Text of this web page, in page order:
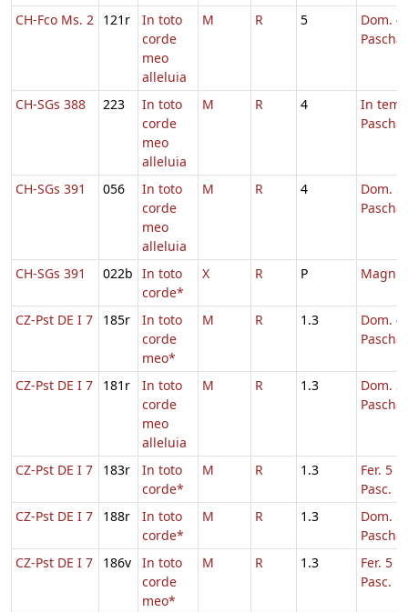
CH-Fco Ms. 2 121r
In toto
corde
meo
alleluia
M R 5
Dom. 4
Pascha
CH-SGs 388 223
In toto
corde
meo
alleluia
M R 4
In
CH-SGs 391 056
In toto
corde
meo
alleluia
M R 4
Dom. 5
Pascha
CH-SGs 391 022b In toto
corde*
X R P Magni
CZ-Pst DE I 7 185r
In toto
corde
meo*
M R 1.3
Dom. 4
Pascha
CZ-Pst DE I 7 181r
In toto
corde
meo
alleluia
M R 1.3
Dom. 3
Pascha
CZ-Pst DE I 7 183r
In toto
corde*
M R 1.3
Fer. 5
Pasc.
CZ-Pst DE I 7
188r
In toto
corde*
M R 1.3
Dom. 5
Pascha
CZ-Pst DE I 7
186v
In toto
corde
meo*
M R 1.3
Fer. 5
Pasc.